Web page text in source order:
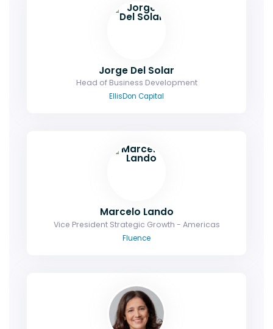
Jorge Del Solar
Head of Business Development
EllisDon Capital
Marcelo Lando
Vice President Strategic Growth - Americas
Fluence